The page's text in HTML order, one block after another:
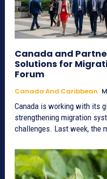
Canada and
Solutions for
Forum
Canada And Caribbean
Canada is working with its
strengthening migration
challenges. Last week, the